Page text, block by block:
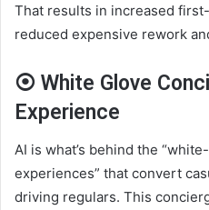
That results in increased
reduced expensive rework
⦿ White Glove
Experience
AI is what’s behind the
experiences” that convert
driving regulars. This